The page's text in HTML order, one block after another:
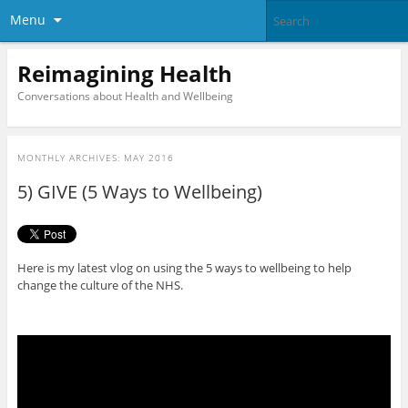
Menu
Reimagining Health
Conversations about Health and Wellbeing
MONTHLY ARCHIVES: MAY 2016
5) GIVE (5 Ways to Wellbeing)
Here is my latest vlog on using the 5 ways to wellbeing to help
change the culture of the NHS.